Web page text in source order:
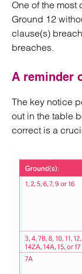
One of the most
Ground 12
clause(s)
breaches.
A reminder
The key notice
out in the table
correct is a